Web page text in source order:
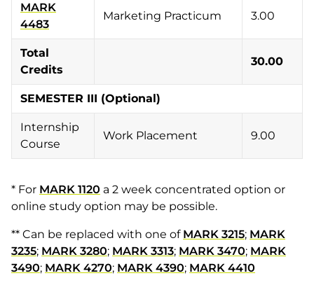
MARK
4483
Marketing Practicum 3.00
Total
Credits
30.00
SEMESTER III (Optional)
Internship
Course
Work Placement 9.00
* For MARK 1120 a 2 week concentrated option or
online study option may be possible.
** Can be replaced with one of MARK 3215; MARK
3235; MARK 3280; MARK 3313; MARK 3470; MARK
3490; MARK 4270; MARK 4390; MARK 4410